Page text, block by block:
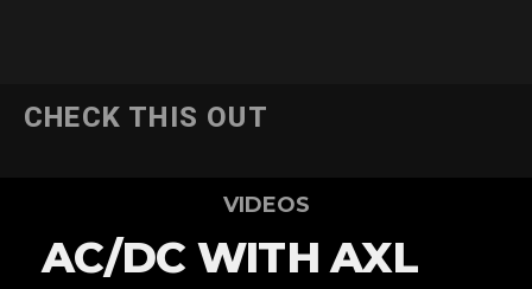
CHECK THIS OUT
VIDEOS
AC/DC WITH AXL